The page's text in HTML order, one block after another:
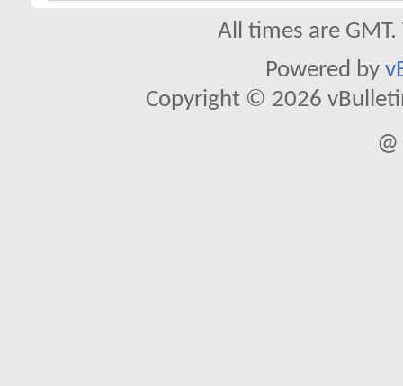
All times are
Powered by
Copyright © 2026